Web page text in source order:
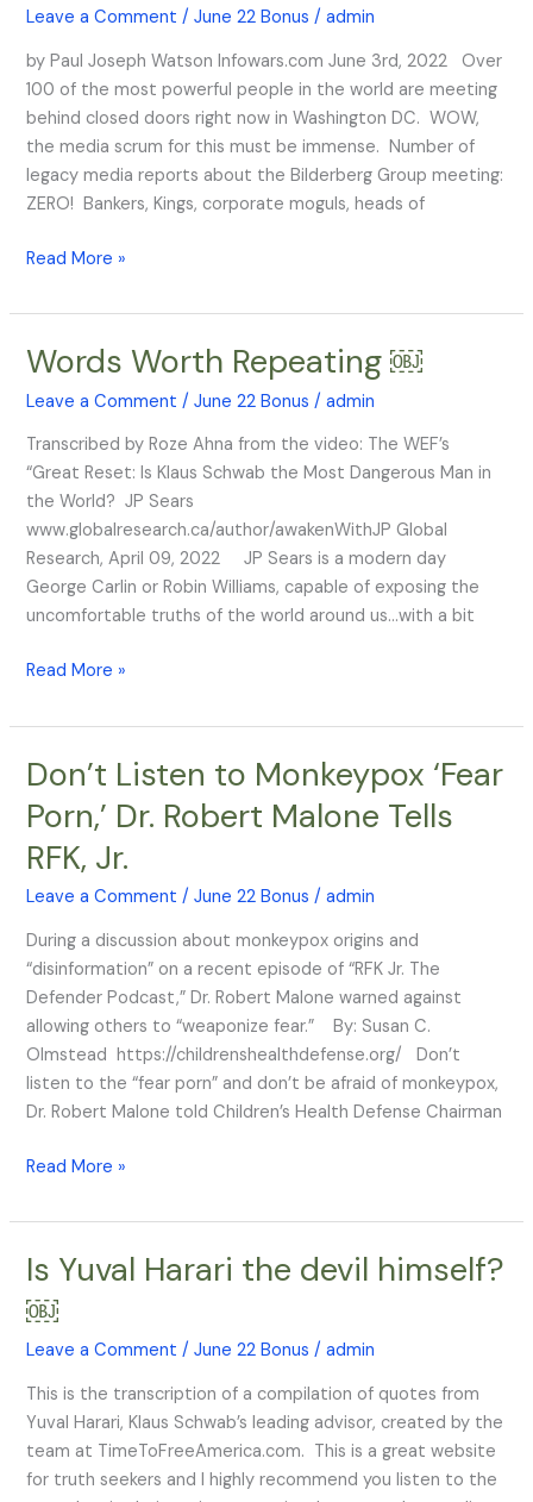
Leave a Comment /June 22 Bonus /admin
by Paul Joseph Watson Infowars.com June 3rd, 2022 Over
100 of the most powerful people in the world are meeting
behind closed doors right now in Washington DC. WOW,
the media scrum for this must be immense. Number of
legacy media reports about the Bilderberg Group meeting:
ZERO! Bankers, Kings, corporate moguls, heads of
Meets
DC
Read More »
Words Worth Repeating ￼
Leave a Comment /June 22 Bonus /admin
Transcribed by Roze Ahna from the video: The WEF’s
“Great Reset: Is Klaus Schwab the Most Dangerous Man in
the World? JP Sears
www.globalresearch.ca/author/awakenWithJP Global
Research, April 09, 2022 JP Sears is a modern day
George Carlin or Robin Williams, capable of exposing the
uncomfortable truths of the world around us…with a bit
Words
Repeating ￼
Read More »
Don’t Listen to Monkeypox ‘Fear
Porn,’ Dr. Robert Malone Tells
RFK, Jr.
Leave a Comment /June 22 Bonus /admin
During a discussion about monkeypox origins and
“disinformation” on a recent episode of “RFK Jr. The
Defender Podcast,” Dr. Robert Malone warned against
allowing others to “weaponize fear.” By: Susan C.
Olmstead https://childrenshealthdefense.org/ Don’t
listen to the “fear porn” and don’t be afraid of monkeypox,
Dr. Robert Malone told Children’s Health Defense Chairman
Don’t
to
Monkeypox
Porn,’
Dr.
Robert
Malone
Tells
RFK,
Jr.
Read More »
Is Yuval Harari the devil himself?
￼
Leave a Comment /June 22 Bonus /admin
This is the transcription of a compilation of quotes from
Yuval Harari, Klaus Schwab’s leading advisor, created by the
team at TimeToFreeAmerica.com. This is a great website
for truth seekers and I highly recommend you listen to the
Is
Harari
the
himself?
￼